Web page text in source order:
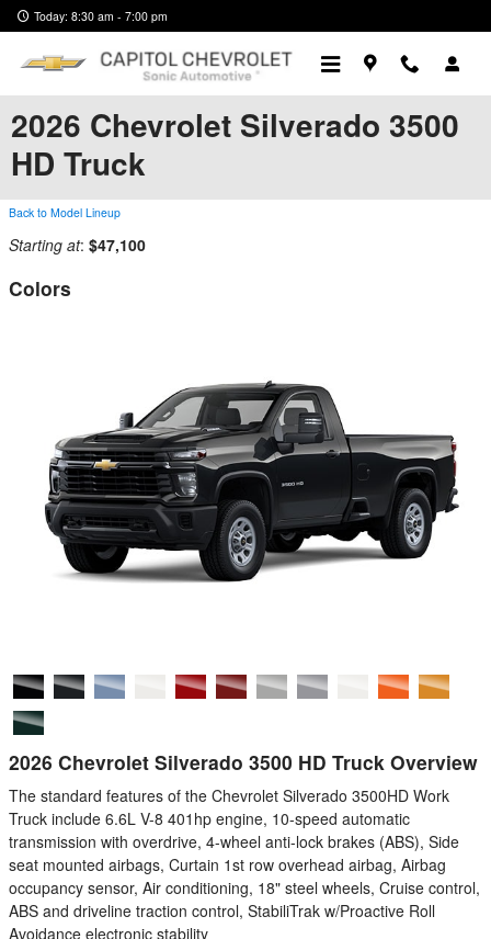
Skip to main content
Today: 8:30 am - 7:00 pm
2026 Chevrolet Silverado 3500
HD Truck
Back to Model Lineup
Starting at: $47,100
Colors
2026 Chevrolet Silverado 3500 HD Truck Overview
The standard features of the Chevrolet Silverado 3500HD Work
Truck include 6.6L V-8 401hp engine, 10-speed automatic
transmission with overdrive, 4-wheel anti-lock brakes (ABS), Side
seat mounted airbags, Curtain 1st row overhead airbag, Airbag
occupancy sensor, Air conditioning, 18" steel wheels, Cruise control,
ABS and driveline traction control, StabiliTrak w/Proactive Roll
Avoidance electronic stability